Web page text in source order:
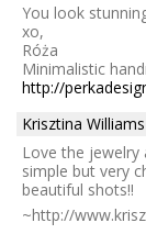
You look
xo,
Róża
Minimalistic
http://
Krisztina Williams
Love the jewelry
simple but very
beautiful shots!!
~http://